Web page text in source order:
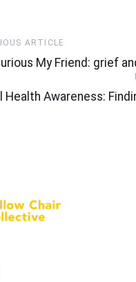
ARTICLE
My Friend: grief
Health Awareness: